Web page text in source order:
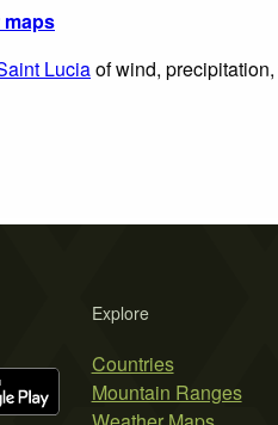
maps
Luciaof wind,
Explore
Countries
Mountain Ranges